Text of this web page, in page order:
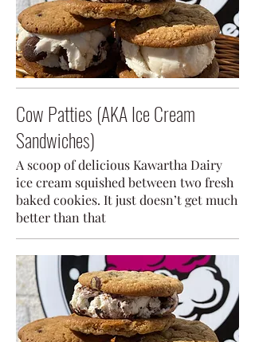
Cow Patties (AKA Ice Cream
Sandwiches)
A scoop of delicious Kawartha Dairy
ice cream squished between two fresh
baked cookies. It just doesn’t get much
better than that